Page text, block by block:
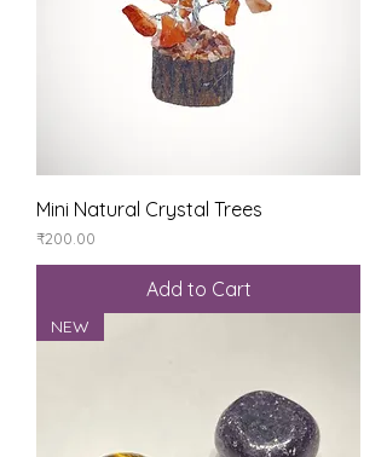
Mini Natural Crystal Trees
Price
₹200.00
Add to Cart
NEW